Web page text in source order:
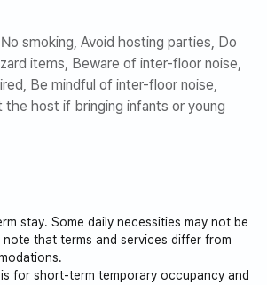
on the first floor and in the
it offers easy access to convenience
Pascucci, and other eateries. With
nearby, it is the perfect officetel
living environment.
people, and with a walking path
life.
smoking, Avoid hosting parties, Do
items, Beware of inter-floor noise,
Be mindful of inter-floor noise,
the host if bringing infants or young
stay. Some daily necessities may not be
note that terms and services differ from
for short-term temporary occupancy and